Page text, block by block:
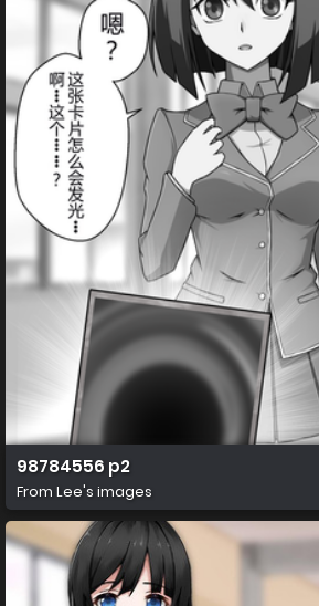
98784556 p2
From Lee's images